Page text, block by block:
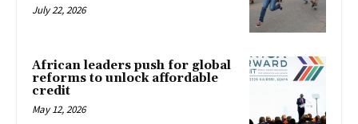
July 22, 2026
African leaders push for global
reforms to unlock affordable
credit
May 12, 2026